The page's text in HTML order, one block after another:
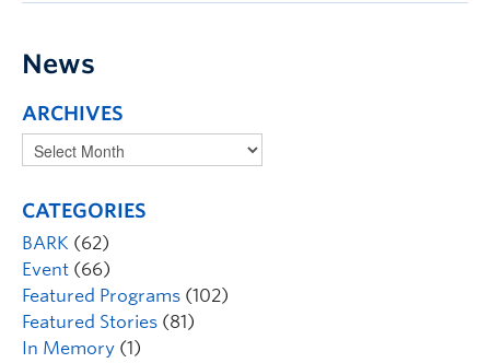
News
ARCHIVES
CATEGORIES
BARK (62)
Event (66)
Featured Programs (102)
Featured Stories (81)
In Memory (1)